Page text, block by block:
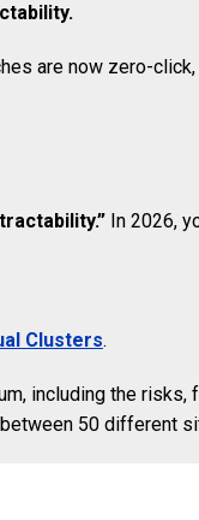
are now zero-
In 2026,
Clusters.
including the risks,
50 different